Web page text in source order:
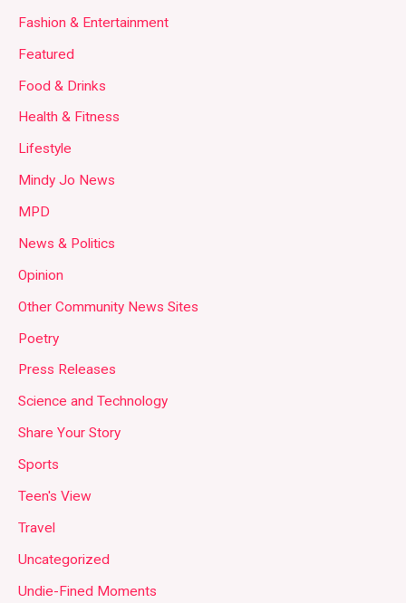
Fashion & Entertainment
Featured
Food & Drinks
Health & Fitness
Lifestyle
Mindy Jo News
MPD
News & Politics
Opinion
Other Community News Sites
Poetry
Press Releases
Science and Technology
Share Your Story
Sports
Teen's View
Travel
Uncategorized
Undie-Fined Moments